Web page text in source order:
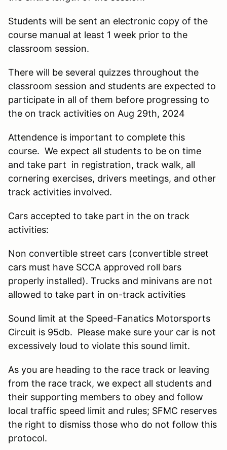
Students will be sent an electronic copy of the
course manual at least 1 week prior to the
classroom session.
There will be several quizzes throughout the
classroom session and students are expected to
participate in all of them before progressing to
the on track activities on Aug 29th, 2024
Attendence is important to complete this
course. We expect all students to be on time
and take part in registration, track walk, all
cornering exercises, drivers meetings, and other
track activities involved.
Cars accepted to take part in the on track
activities:
Non convertible street cars (convertible street
cars must have SCCA approved roll bars
properly installed). Trucks and minivans are not
allowed to take part in on-track activities
Sound limit at the Speed-Fanatics Motorsports
Circuit is 95db. Please make sure your car is not
excessively loud to violate this sound limit.
As you are heading to the race track or leaving
from the race track, we expect all students and
their supporting members to obey and follow
local traffic speed limit and rules; SFMC reserves
the right to dismiss those who do not follow this
protocol.